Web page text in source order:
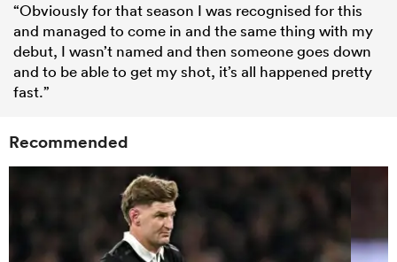
“Obviously for that season I was recognised for this
and managed to come in and the same thing with my
debut, I wasn’t named and then someone goes down
and to be able to get my shot, it’s all happened pretty
fast.”
Recommended